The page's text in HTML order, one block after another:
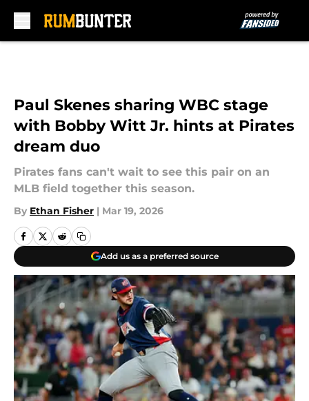
Paul Skenes sharing WBC stage
with Bobby Witt Jr. hints at Pirates
dream duo
Pirates fans can't wait to see this pair on an
MLB field together this season.
By Ethan Fisher | Mar 19, 2026
Add us as a preferred source